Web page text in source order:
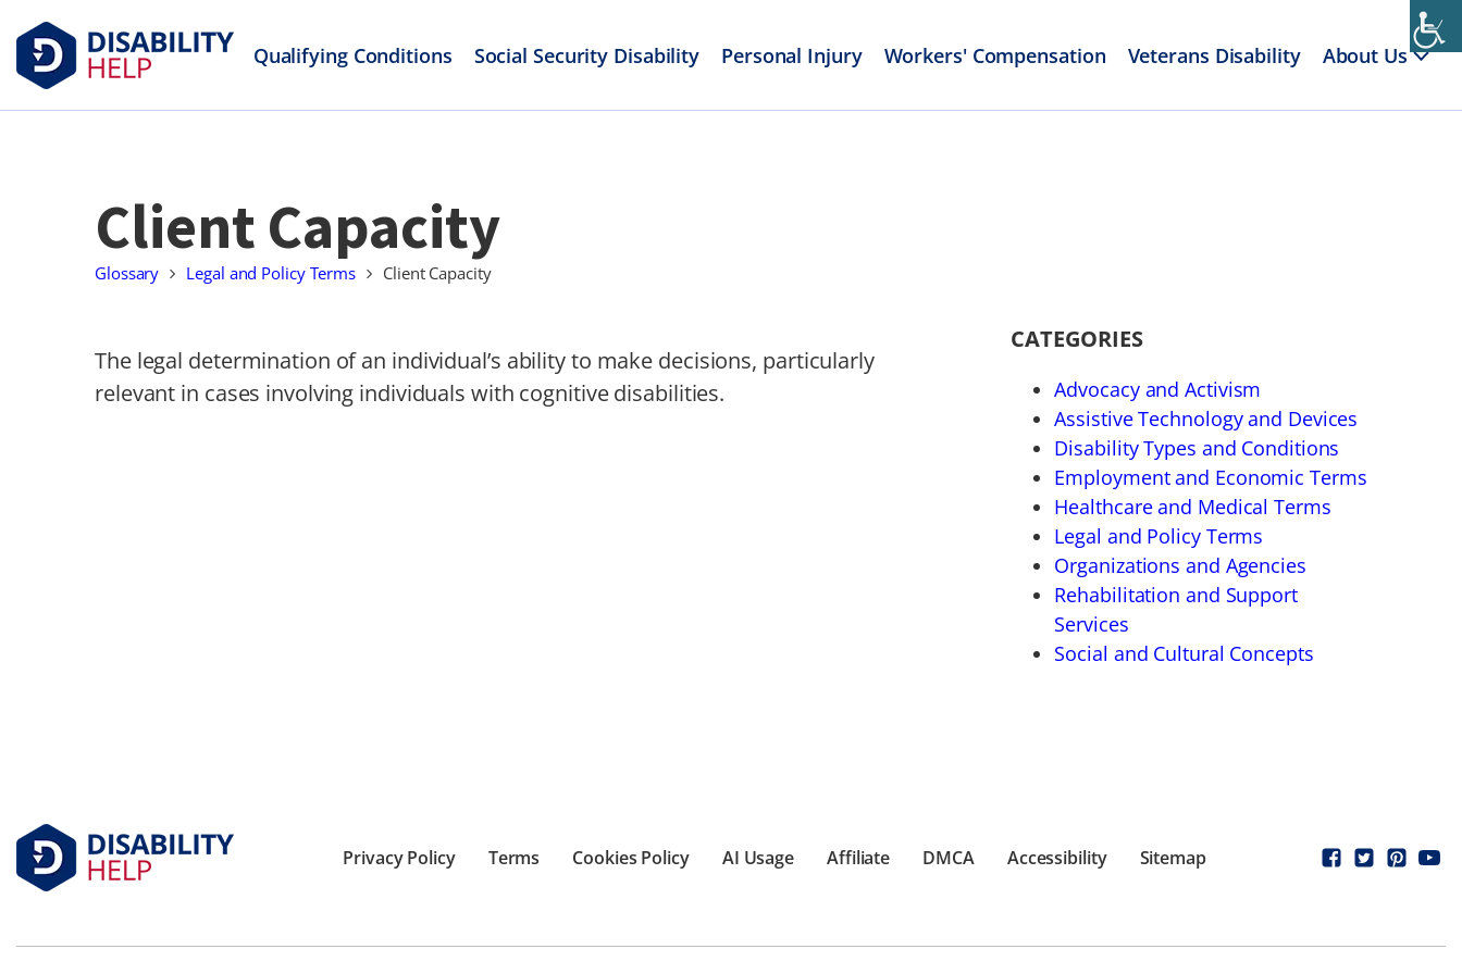
Qualifying Conditions Social Security Disability Personal Injury Workers' Compensation Veterans Disability About Us
Client Capacity
Glossary Legal and Policy Terms Client Capacity
The legal determination of an individual’s ability to make decisions, particularly
relevant in cases involving individuals with cognitive disabilities.
CATEGORIES
Advocacy and Activism
Assistive Technology and Devices
Disability Types and Conditions
Employment and Economic Terms
Healthcare and Medical Terms
Legal and Policy Terms
Organizations and Agencies
Rehabilitation and Support
Services
Social and Cultural Concepts
Privacy Policy Terms Cookies Policy AI Usage Affiliate DMCA Accessibility Sitemap